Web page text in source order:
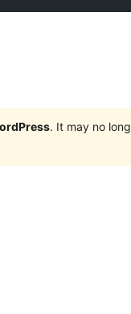
. It may no